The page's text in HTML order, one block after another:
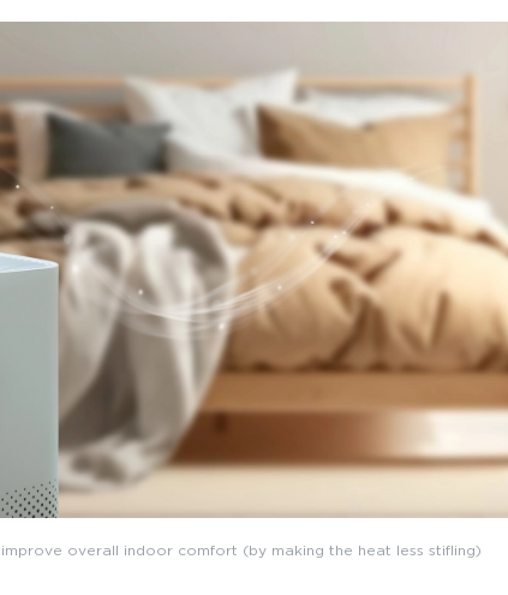
overall indoor comfort (by making the heat less stifling)